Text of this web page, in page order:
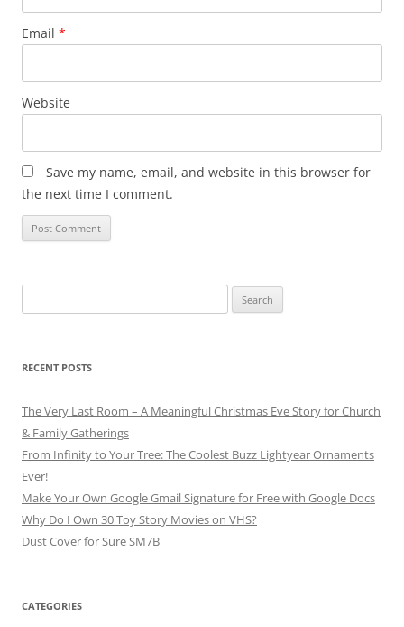
Email *
Website
Save my name, email, and website in this browser for
the next time I comment.
for:
RECENT POSTS
The Very Last Room – A Meaningful Christmas Eve Story for Church
& Family Gatherings
From Infinity to Your Tree: The Coolest Buzz Lightyear Ornaments
Ever!
Make Your Own Google Gmail Signature for Free with Google Docs
Why Do I Own 30 Toy Story Movies on VHS?
Dust Cover for Sure SM7B
CATEGORIES